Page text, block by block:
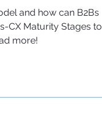
and how can B2Bs
CX Maturity Stages to
more!